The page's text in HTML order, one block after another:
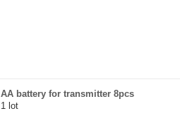
AA battery for transmitter 8pcs
1 lot